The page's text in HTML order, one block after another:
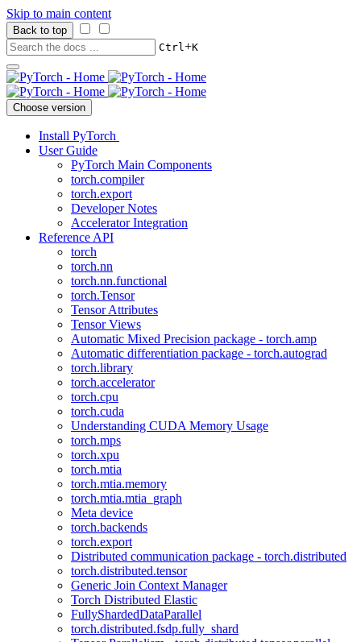
Skip to main content
Back to top
Ctrl+K
Choose version
Install PyTorch
User Guide
PyTorch Main Components
torch.compiler
torch.export
Developer Notes
Accelerator Integration
Reference API
torch
torch.nn
torch.nn.functional
torch.Tensor
Tensor Attributes
Tensor Views
Automatic Mixed Precision package - torch.amp
Automatic differentiation package - torch.autograd
torch.library
torch.accelerator
torch.cpu
torch.cuda
Understanding CUDA Memory Usage
torch.mps
torch.xpu
torch.mtia
torch.mtia.memory
torch.mtia.mtia_graph
Meta device
torch.backends
torch.export
Distributed communication package - torch.distributed
torch.distributed.tensor
Generic Join Context Manager
Torch Distributed Elastic
FullyShardedDataParallel
torch.distributed.fsdp.fully_shard